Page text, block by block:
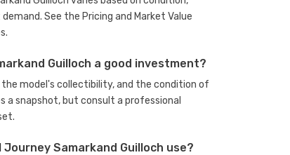
See the Pricing and Market Value
Guilloch a good investment?
model's collectibility, and the condition of
a snapshot, but consult a professional
Samarkand Guilloch use?